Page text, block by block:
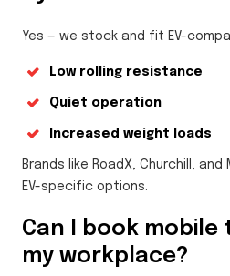
Yes — we stock and fit EV-
Low rolling resistance
Quiet operation
Increased weight loads
Brands like RoadX, Churchill,
EV-specific options.
Can I book
my workplace?